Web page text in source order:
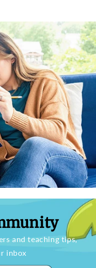
and teaching tips,
inbox